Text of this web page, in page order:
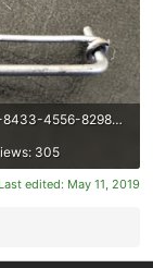
D4702ACC-8433-4556-8298-050D288E4123.jpeg
305
Last edited: May 11, 2019